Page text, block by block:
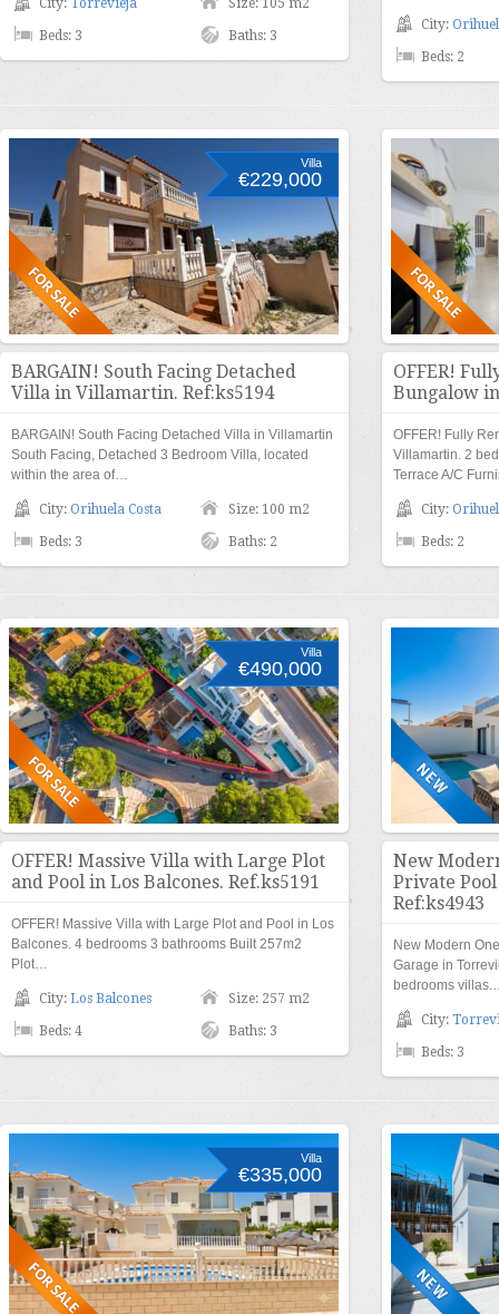
City: Torrevieja Size: 105 m2
Beds: 3 Baths: 3
City:
Beds: 2
Villa
€229,000
BARGAIN! South Facing Detached
Villa in Villamartin. Ref:ks5194
BARGAIN! South Facing Detached Villa in Villamartin
South Facing, Detached 3 Bedroom Villa, located
within the area of…
City: Orihuela Costa Size: 100 m2
Beds: 3 Baths: 2
OFFER!
Bungalow
OFFER! Fully
Villamartin. 2
Terrace A/C
City:
Beds: 2
Villa
€490,000
OFFER! Massive Villa with Large Plot
and Pool in Los Balcones. Ref.ks5191
OFFER! Massive Villa with Large Plot and Pool in Los
Balcones. 4 bedrooms 3 bathrooms Built 257m2
Plot…
City: Los Balcones Size: 257 m2
Beds: 4 Baths: 3
New
Private
Ref:ks4943
New Modern
Garage in
bedrooms
City:
Beds: 3
Villa
€335,000